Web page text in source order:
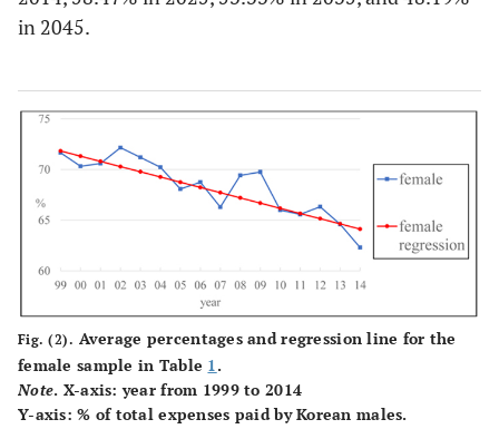
(23.50)
(23.72)
(23.35)
in 2045.
Fig. (2). Average percentages and regression line for the
female sample in Table 1.
Note. X-axis: year from 1999 to 2014
Y-axis: % of total expenses paid by Korean males.